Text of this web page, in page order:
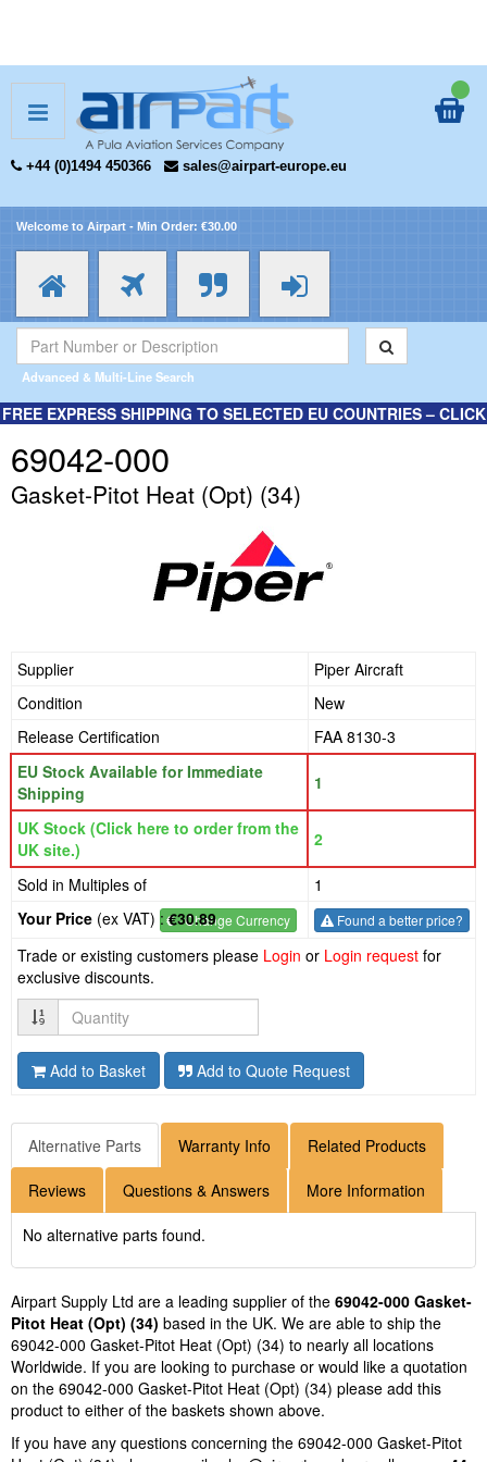
+44 (0)1494 450366 sales@airpart-europe.eu
Welcome to Airpart - Min Order: €30.00
Advanced & Multi-Line Search
FREE EXPRESS SHIPPING TO SELECTED EU COUNTRIES – CLICK
69042-000
Gasket-Pitot Heat (Opt) (34)
Supplier
Piper Aircraft
Condition
New
Release Certification
FAA 8130-3
EU Stock Available for Immediate
Shipping
1
UK Stock (Click here to order from the
UK site.)
2
Sold in Multiples of 1
€- Change Currency
Your Price (ex VAT) :€30.89 Found a better price?
Trade or existing customers please Login or Login request for
exclusive discounts.
Quantity
Add to Basket Add to Quote Request
Alternative Parts Warranty Info Related Products
Reviews Questions & Answers More Information
No alternative parts found.
Airpart Supply Ltd are a leading supplier of the 69042-000 Gasket-
Pitot Heat (Opt) (34) based in the UK. We are able to ship the
69042-000 Gasket-Pitot Heat (Opt) (34) to nearly all locations
Worldwide. If you are looking to purchase or would like a quotation
on the 69042-000 Gasket-Pitot Heat (Opt) (34) please add this
product to either of the baskets shown above.
If you have any questions concerning the 69042-000 Gasket-Pitot